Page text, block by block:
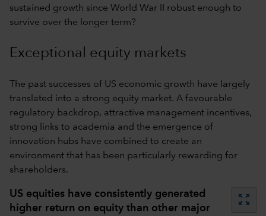
sustained growth since World War II robust enough to
survive over the longer term?
Exceptional equity markets
The past successes of US economic growth have largely
translated into a strong equity market. A favourable
regulatory backdrop, attractive management incentives,
strong links to academia and the emergence of
innovation hubs have combined to create an
environment that has been particularly rewarding for
shareholders.
US equities have consistently generated
higher return on equity than other major
zoom_out_map